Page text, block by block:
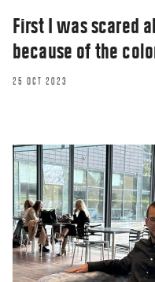
First I was scared
because of the
25 OCT 2023